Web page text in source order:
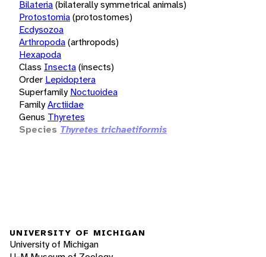
Bilateria(bilaterally symmetrical animals)
Protostomia(protostomes)
Ecdysozoa
Arthropoda(arthropods)
Hexapoda
Class Insecta(insects)
Order Lepidoptera
Superfamily Noctuoidea
FamilyArctiidae
Genus Thyretes
Species Thyretes trichaetiformis
UNIVERSITY OF MICHIGAN
University of Michigan